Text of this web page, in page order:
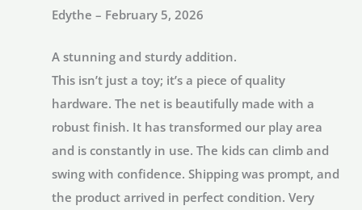
Edythe – February 5, 2026
A stunning and sturdy addition.
This isn’t just a toy; it’s a piece of quality
hardware. The net is beautifully made with a
robust finish. It has transformed our play area
and is constantly in use. The kids can climb and
swing with confidence. Shipping was prompt, and
the product arrived in perfect condition. Very